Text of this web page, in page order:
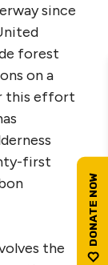
since
forest
on a
this effort
first
the